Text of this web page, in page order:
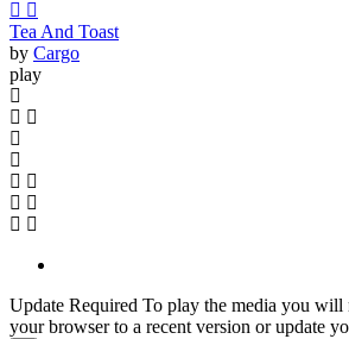
Tea And Toast
by Cargo
play
Update Required To play the media you will
your browser to a recent version or update